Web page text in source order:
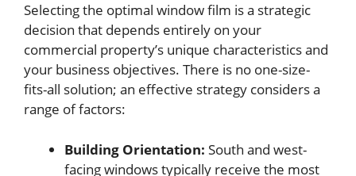
Selecting the optimal window film is a strategic
decision that depends entirely on your
commercial property’s unique characteristics and
your business objectives. There is no one-size-
fits-all solution; an effective strategy considers a
range of factors:
Building Orientation: South and west-
facing windows typically receive the most